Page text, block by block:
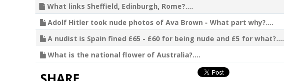
What links Sheffield, Edinburgh, Rome?....
Adolf Hitler took nude photos of Ava Brown - What part why?....
A nudist is Spain fined £65 - £60 for being nude and £5 for what?....
What is the national flower of Australia?....